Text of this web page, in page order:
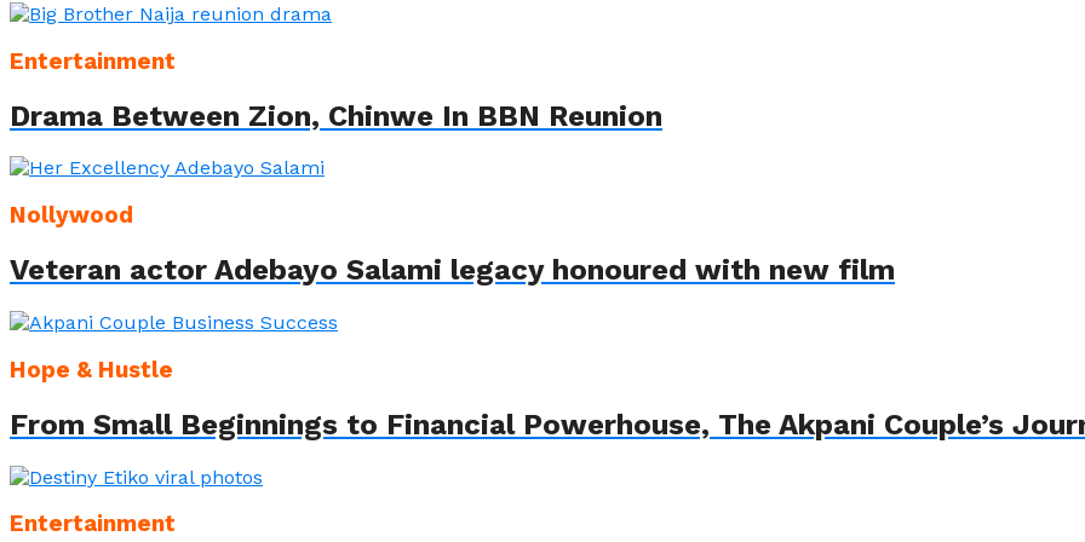
Entertainment
Drama Between Zion, Chinwe In BBN Reunion
Nollywood
Veteran actor Adebayo Salami legacy honoured with new film
Hope & Hustle
From Small Beginnings to Financial Powerhouse, The Akpani Couple’s
Entertainment